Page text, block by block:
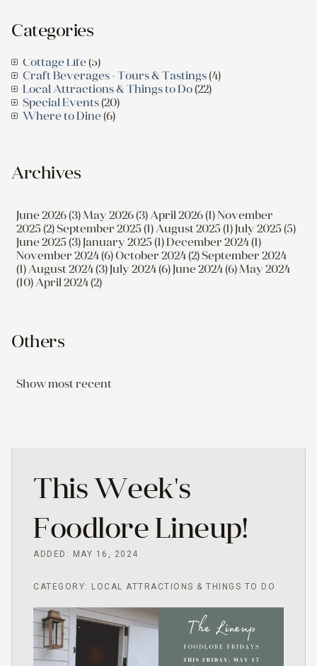
This Week's
Foodlore Lineup!
ADDED: MAY 16, 2024
CATEGORY: LOCAL ATTRACTIONS & THINGS TO DO
Categories
Cottage Life(5)
Craft Beverages - Tours & Tastings(4)
Local Attractions & Things to Do(22)
Special Events(20)
Where to Dine(6)
Archives
June 2026 (3)May 2026 (3)April 2026 (1)November
2025 (2)September 2025 (1)August 2025 (1)July 2025 (5)
June 2025 (3)January 2025 (1)December 2024 (1)
November 2024 (6)October 2024 (2)September 2024
(1)August 2024 (3)July 2024 (6)June 2024 (6)May 2024
(10)April 2024 (2)
Others
Show most recent